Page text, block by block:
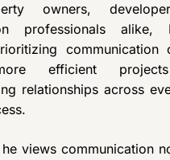
owners,
professionals alike,
communication
efficient
relationships across
views communication